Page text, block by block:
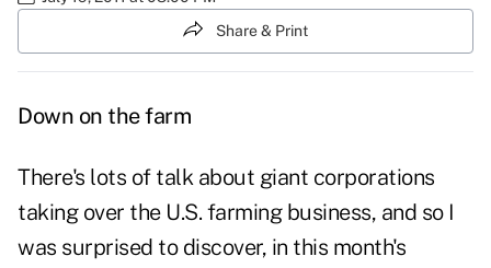
Share & Print
Down on the farm
There's lots of talk about giant corporations
taking over the U.S. farming business, and so I
was surprised to discover, in this month's